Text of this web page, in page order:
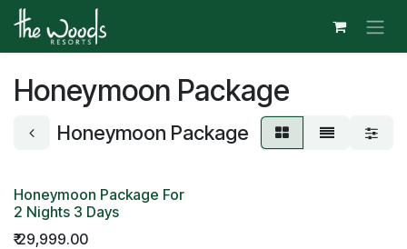
Skip to Content
Honeymoon Package
Honeymoon Package
Honeymoon Package For
2 Nights 3 Days
₹29,999.00